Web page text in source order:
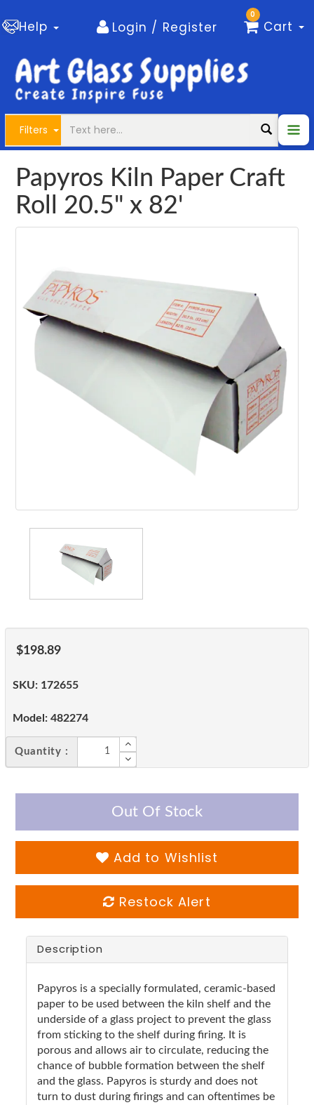
Help Login / Register
0
Cart
Filters
Papyros Kiln Paper Craft
Roll 20.5" x 82'
$198.89
SKU: 172655
Model: 482274
Quantity :
Out Of Stock
Add to Wishlist
Restock Alert
Description
Papyros is a specially formulated, ceramic-based
paper to be used between the kiln shelf and the
underside of a glass project to prevent the glass
from sticking to the shelf during firing. It is
porous and allows air to circulate, reducing the
chance of bubble formation between the shelf
and the glass. Papyros is sturdy and does not
turn to dust during firings and can oftentimes be